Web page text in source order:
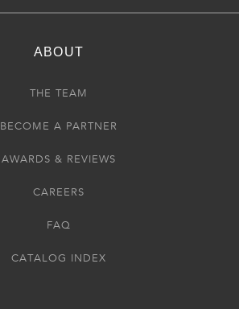
ABOUT
THE TEAM
BECOME A PARTNER
AWARDS & REVIEWS
CAREERS
FAQ
CATALOG INDEX